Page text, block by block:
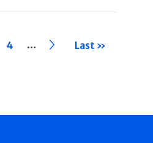
Page
4 … ›› Last »